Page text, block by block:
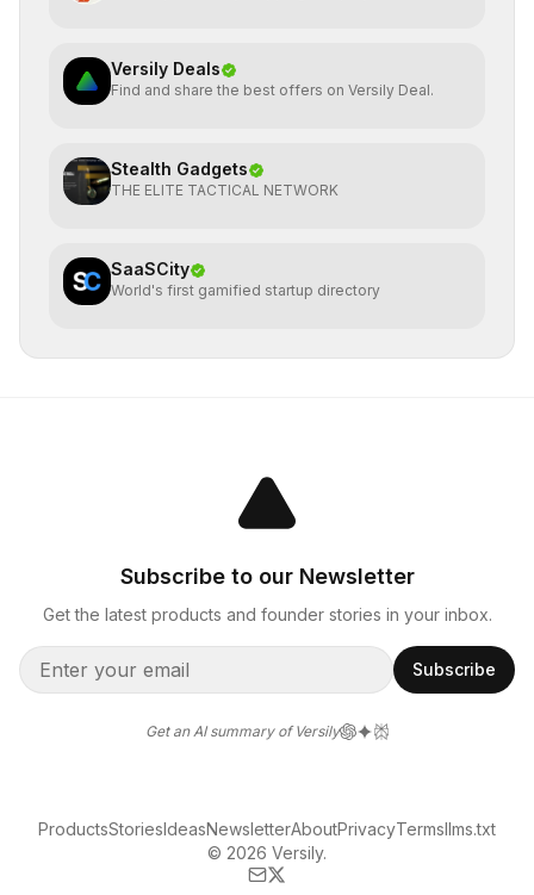
Versily Deals
Find and share the best offers on Versily Deal.
Stealth Gadgets
THE ELITE TACTICAL NETWORK
SaaSCity
World's first gamified startup directory
Subscribe to our Newsletter
Get the latest products and founder stories in your inbox.
Subscribe
Get an AI summary of Versily
© 2026 Versily.
ProductsStoriesIdeasNewsletterAboutPrivacyTermsllms.txt